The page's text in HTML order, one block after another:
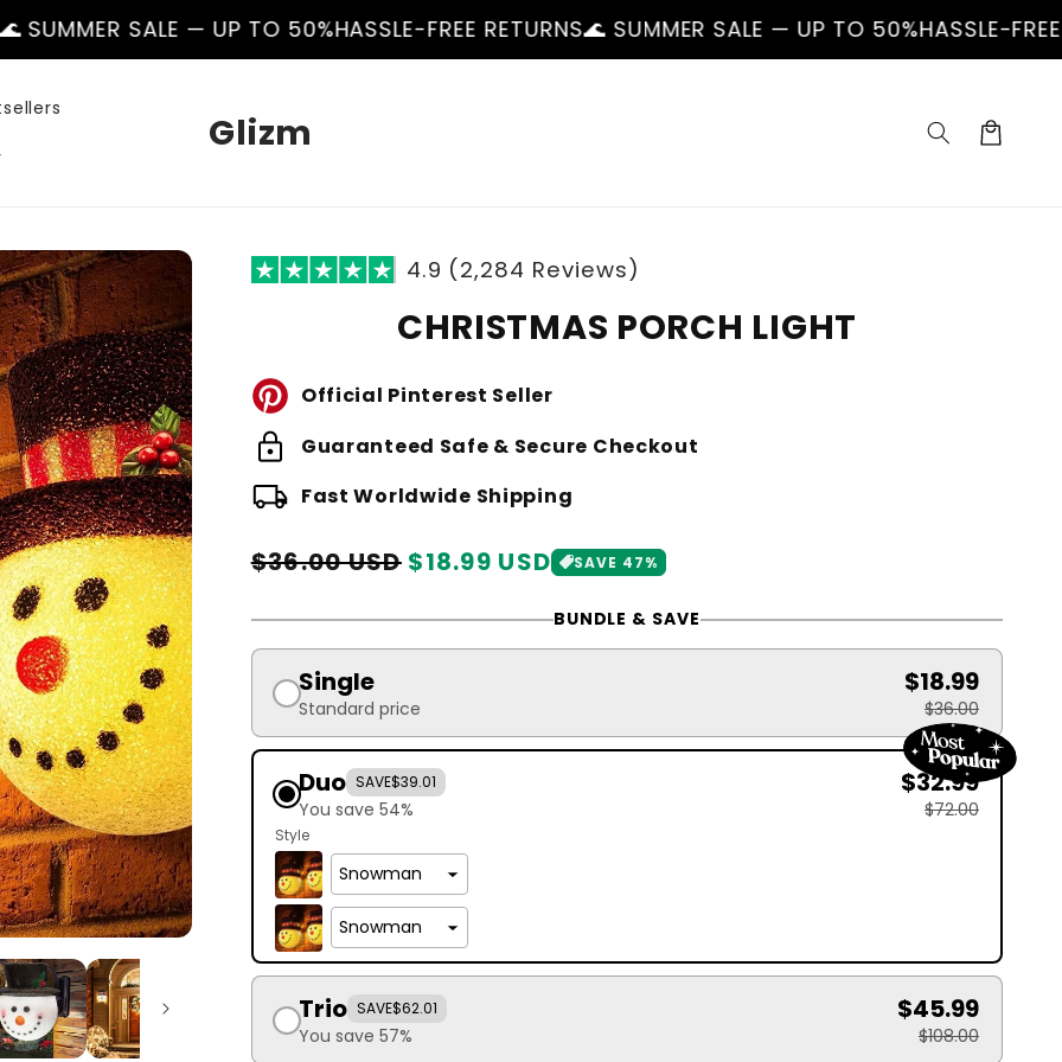
— UP TO 50%HASSLE-FREE RETURNS🌊 SUMMER SALE — UP TO 50%HASSLE-FREE RETURNS🌊
Glizm Cart
4.9 (2,284 Reviews)
CHRISTMAS PORCH LIGHT
Official Pinterest Seller
lock Guaranteed Safe & Secure Checkout
local_shipping Fast Worldwide Shipping
Regular
$18.99 USD
Sale
$36.00 USD SAVE 47%
BUNDLE & SAVE
Single
Standard price
$18.99
$36.00
Duo SAVE$39.01
You save 54%
$32.99
$72.00
Style
Trio SAVE$62.01
You save 57%
$45.99
$108.00